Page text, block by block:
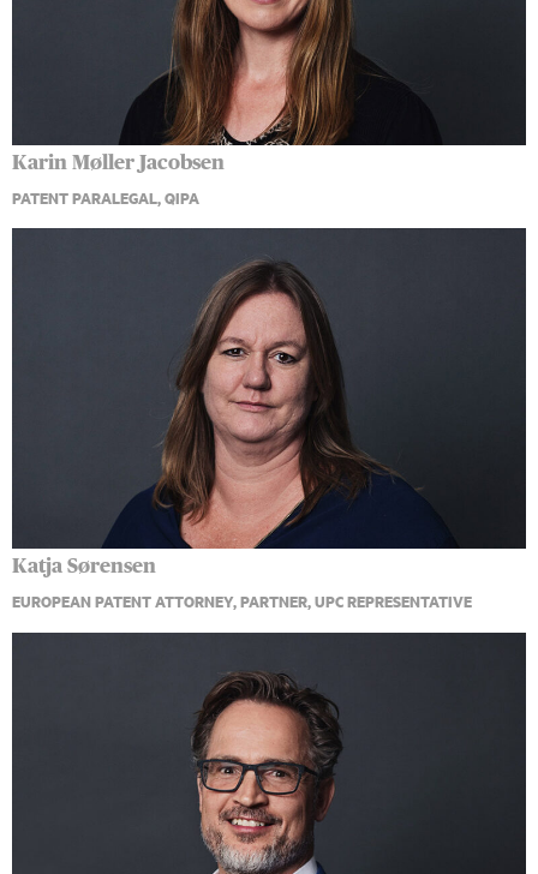
Karin Møller Jacobsen
PATENT PARALEGAL, QIPA
Katja Sørensen
EUROPEAN PATENT ATTORNEY, PARTNER, UPC REPRESENTATIVE